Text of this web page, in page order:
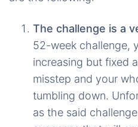
The challenge is a
52-week challenge,
increasing but fixed
misstep and your
tumbling down.
as the said